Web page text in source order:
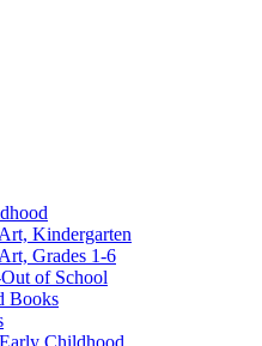
Kindergarten
Grades 1-6
of School
Books
Childhood